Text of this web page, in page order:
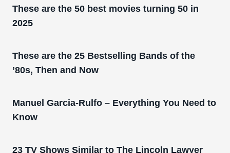
These are the 50 best movies turning 50 in
2025
These are the 25 Bestselling Bands of the
’80s, Then and Now
Manuel Garcia-Rulfo – Everything You Need to
Know
23 TV Shows Similar to The Lincoln Lawyer